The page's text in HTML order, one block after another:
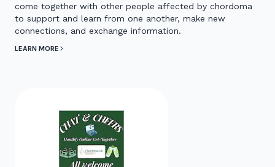
come together with other people affected by chordoma
to support and learn from one another, make new
connections, and exchange information.
LEARN MORE